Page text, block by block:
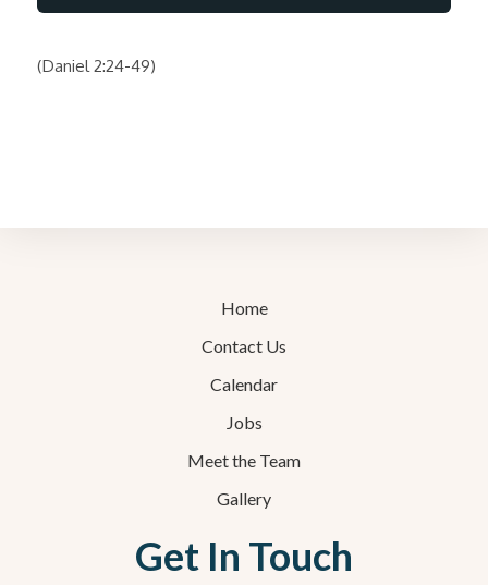
(Daniel 2:24-49)
Home
Contact Us
Calendar
Jobs
Meet the Team
Gallery
Get In Touch